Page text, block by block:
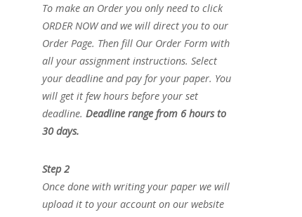
To make an Order you only need to click
ORDER NOW and we will direct you to our
Order Page. Then fill Our Order Form with
all your assignment instructions. Select
your deadline and pay for your paper. You
will get it few hours before your set
deadline. Deadline range from 6 hours to
30 days.
Step 2
Once done with writing your paper we will
upload it to your account on our website